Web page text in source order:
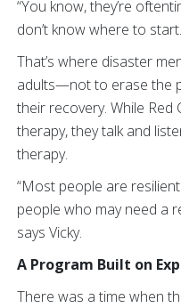
“You know, they’re
don’t know where to
That’s where disaster
adults—not to erase the
their recovery. While Red
therapy, they talk and
therapy.
“Most people are
people who may need a
says Vicky.
A Program Built on
There was a time when